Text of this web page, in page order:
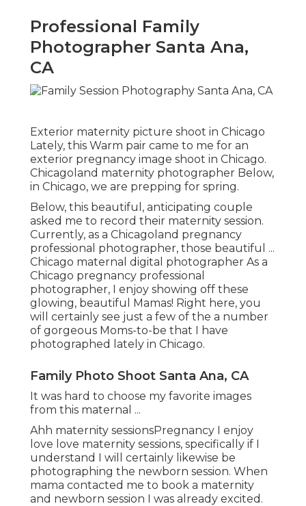
Professional Family
Photographer Santa Ana,
CA
Exterior maternity picture shoot in Chicago
Lately, this Warm pair came to me for an
exterior pregnancy image shoot in Chicago.
Chicagoland maternity photographer Below,
in Chicago, we are prepping for spring.
Below, this beautiful, anticipating couple
asked me to record their maternity session.
Currently, as a Chicagoland pregnancy
professional photographer, those beautiful ...
Chicago maternal digital photographer As a
Chicago pregnancy professional
photographer, I enjoy showing off these
glowing, beautiful Mamas! Right here, you
will certainly see just a few of the a number
of gorgeous Moms-to-be that I have
photographed lately in Chicago.
Family Photo Shoot Santa Ana, CA
It was hard to choose my favorite images
from this maternal ...
Ahh maternity sessionsPregnancy I enjoy
love love maternity sessions, specifically if I
understand I will certainly likewise be
photographing the newborn session. When
mama contacted me to book a maternity
and newborn session I was already excited.